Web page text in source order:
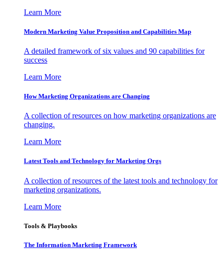
Learn More
Modern Marketing Value Proposition and Capabilities Map
A detailed framework of six values and 90 capabilities for
success
Learn More
How Marketing Organizations are Changing
A collection of resources on how marketing organizations are
changing.
Learn More
Latest Tools and Technology for Marketing Orgs
A collection of resources of the latest tools and technology for
marketing organizations.
Learn More
Tools & Playbooks
The Information Marketing Framework